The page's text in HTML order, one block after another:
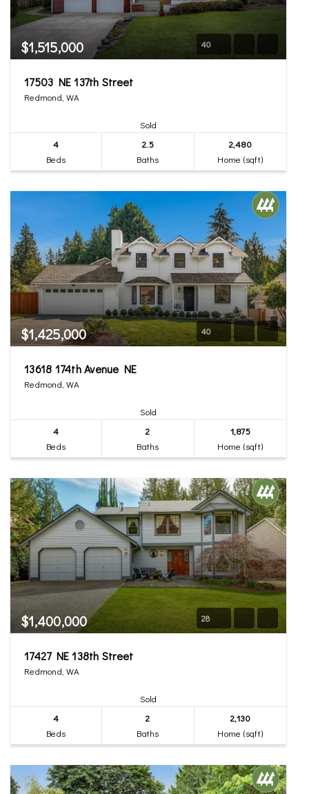
$1,515,000 40
17503 NE 137th Street
Redmond, WA
Sold
4
Beds
2.5
Baths
2,480
Home (sqft)
$1,425,000 40
13618 174th Avenue NE
Redmond, WA
Sold
4
Beds
2
Baths
1,875
Home (sqft)
$1,400,000 28
17427 NE 138th Street
Redmond, WA
Sold
4
Beds
2
Baths
2,130
Home (sqft)